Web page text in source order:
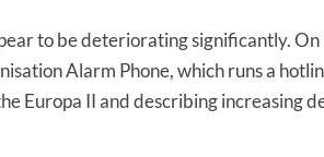
to be deteriorating significantly. On
Alarm Phone, which runs a
Europa II and describing increasing